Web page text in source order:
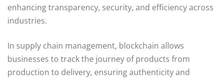
enhancing transparency, security, and efficiency across
industries.
In supply chain management, blockchain allows
businesses to track the journey of products from
production to delivery, ensuring authenticity and